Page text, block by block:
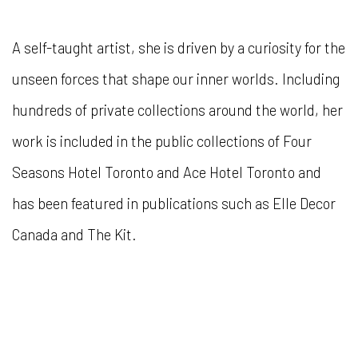
A self-taught artist, she is driven by a curiosity for the
unseen forces that shape our inner worlds. Including
hundreds of private collections around the world, her
work is included in the public collections of Four
Seasons Hotel Toronto and Ace Hotel Toronto and
has been featured in publications such as Elle Decor
Canada and The Kit.